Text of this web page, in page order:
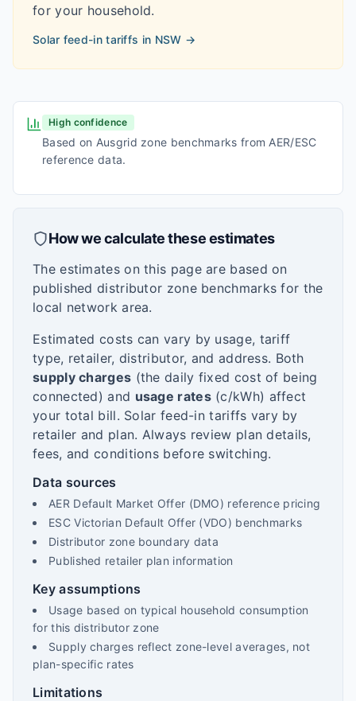
for your household.
Solar feed-in tariffs in NSW →
High confidence
Based on Ausgrid zone benchmarks from AER/ESC
reference data.
How we calculate these estimates
The estimates on this page are based on
published distributor zone benchmarks for the
local network area.
Estimated costs can vary by usage, tariff
type, retailer, distributor, and address. Both
supply charges (the daily fixed cost of being
connected) and usage rates(c/kWh) affect
your total bill. Solar feed-in tariffs vary by
retailer and plan. Always review plan details,
fees, and conditions before switching.
Data sources
AER Default Market Offer (DMO) reference pricing
ESC Victorian Default Offer (VDO) benchmarks
Distributor zone boundary data
Published retailer plan information
Key assumptions
Usage based on typical household consumption
for this distributor zone
Supply charges reflect zone-level averages, not
plan-specific rates
Limitations